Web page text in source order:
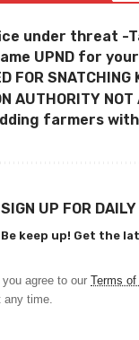
under threat -
UPND for
FOR SNATCHING
AUTHORITY
farmers
SIGN UP FOR
Be keep up! Get the
agree to our Terms of
any time.